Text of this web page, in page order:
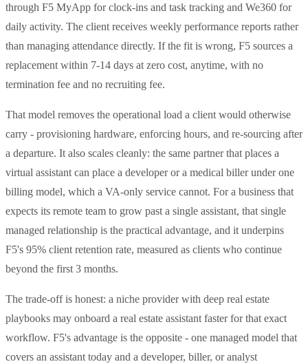
through F5 MyApp for clock-ins and task tracking and We360 for
daily activity. The client receives weekly performance reports rather
than managing attendance directly. If the fit is wrong, F5 sources a
replacement within 7-14 days at zero cost, anytime, with no
termination fee and no recruiting fee.
That model removes the operational load a client would otherwise
carry - provisioning hardware, enforcing hours, and re-sourcing after
a departure. It also scales cleanly: the same partner that places a
virtual assistant can place a developer or a medical biller under one
billing model, which a VA-only service cannot. For a business that
expects its remote team to grow past a single assistant, that single
managed relationship is the practical advantage, and it underpins
F5's 95% client retention rate, measured as clients who continue
beyond the first 3 months.
The trade-off is honest: a niche provider with deep real estate
playbooks may onboard a real estate assistant faster for that exact
workflow. F5's advantage is the opposite - one managed model that
covers an assistant today and a developer, biller, or analyst